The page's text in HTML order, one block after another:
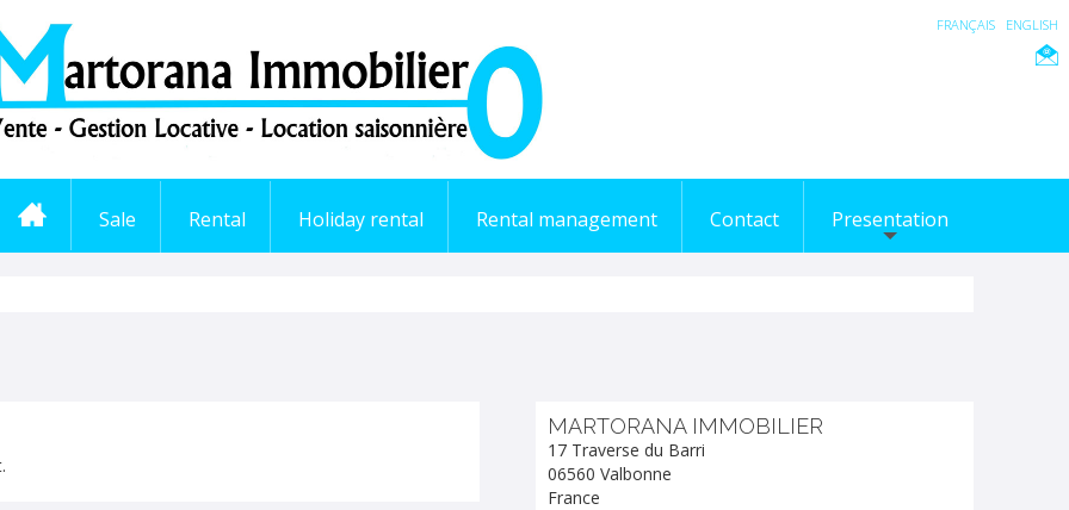
FRANÇAIS ENGLISH
Sale Rental Holiday rental Rental management Contact Presentation
MARTORANA IMMOBILIER
17 Traverse du Barri
06560 Valbonne
France